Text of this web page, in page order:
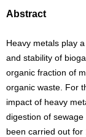
Abstract
Heavy metals play
and stability of
organic fraction of
organic waste. For
impact of heavy
digestion of
been carried out